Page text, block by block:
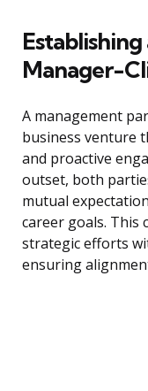
Manager-
A management
business venture
and proactive
outset, both
mutual
career goals. This
strategic efforts
ensuring